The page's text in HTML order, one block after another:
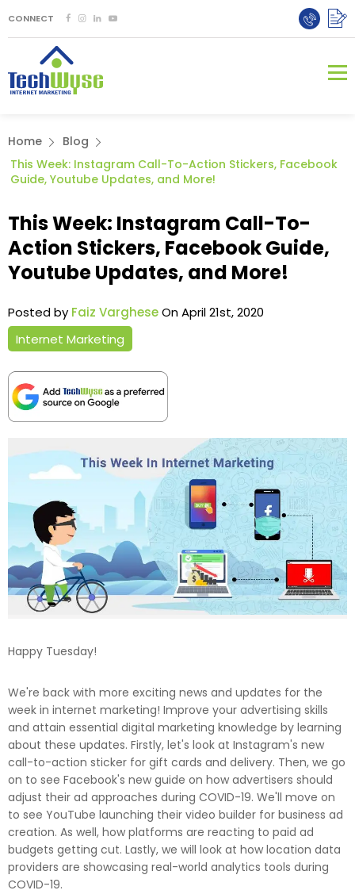
CONNECT
Home
Blog
This Week: Instagram Call-To-Action Stickers, Facebook
Guide, Youtube Updates, and More!
This Week: Instagram Call-To-
Action Stickers, Facebook Guide,
Youtube Updates, and More!
Posted by Faiz VargheseOn April 21st, 2020
Internet Marketing
Happy Tuesday!
We're back with more exciting news and updates for the
week in internet marketing! Improve your advertising skills
and attain essential digital marketing knowledge by learning
about these updates. Firstly, let's look at Instagram's new
call-to-action sticker for gift cards and delivery. Then, we go
on to see Facebook's new guide on how advertisers should
adjust their ad approaches during COVID-19. We'll move on
to see YouTube launching their video builder for business ad
creation. As well, how platforms are reacting to paid ad
budgets getting cut. Lastly, we will look at how location data
providers are showcasing real-world analytics tools during
COVID-19.